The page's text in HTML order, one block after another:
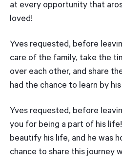
at every opportunity that
loved!
Yves requested, before
care of the family, take the
over each other, and share
had the chance to learn by
Yves requested, before
you for being a part of his
beautify his life, and he was
chance to share this journey